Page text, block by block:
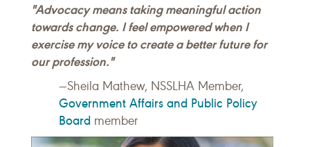
"Advocacy means taking meaningful action
towards change. I feel empowered when I
exercise my voice to create a better future for
our profession."
—Sheila Mathew, NSSLHA Member,
Government Affairs and Public Policy
Board member